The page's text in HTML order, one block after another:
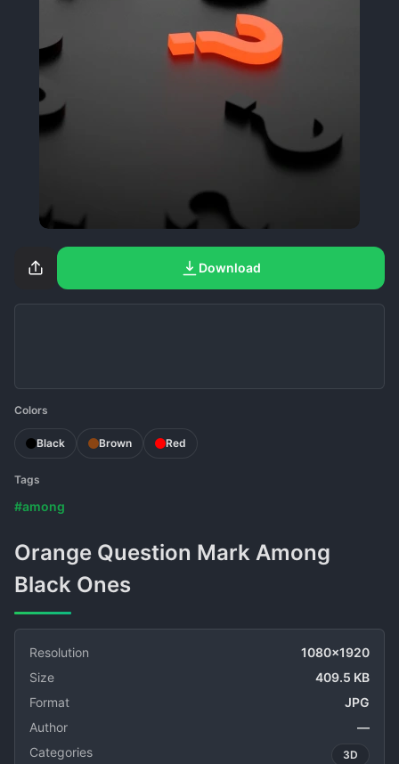
Download
Colors
Black Brown Red
Tags
#among
Orange Question Mark Among
Black Ones
Resolution
1080x1920
Size
409.5 KB
Format
JPG
Author
—
Categories
3D